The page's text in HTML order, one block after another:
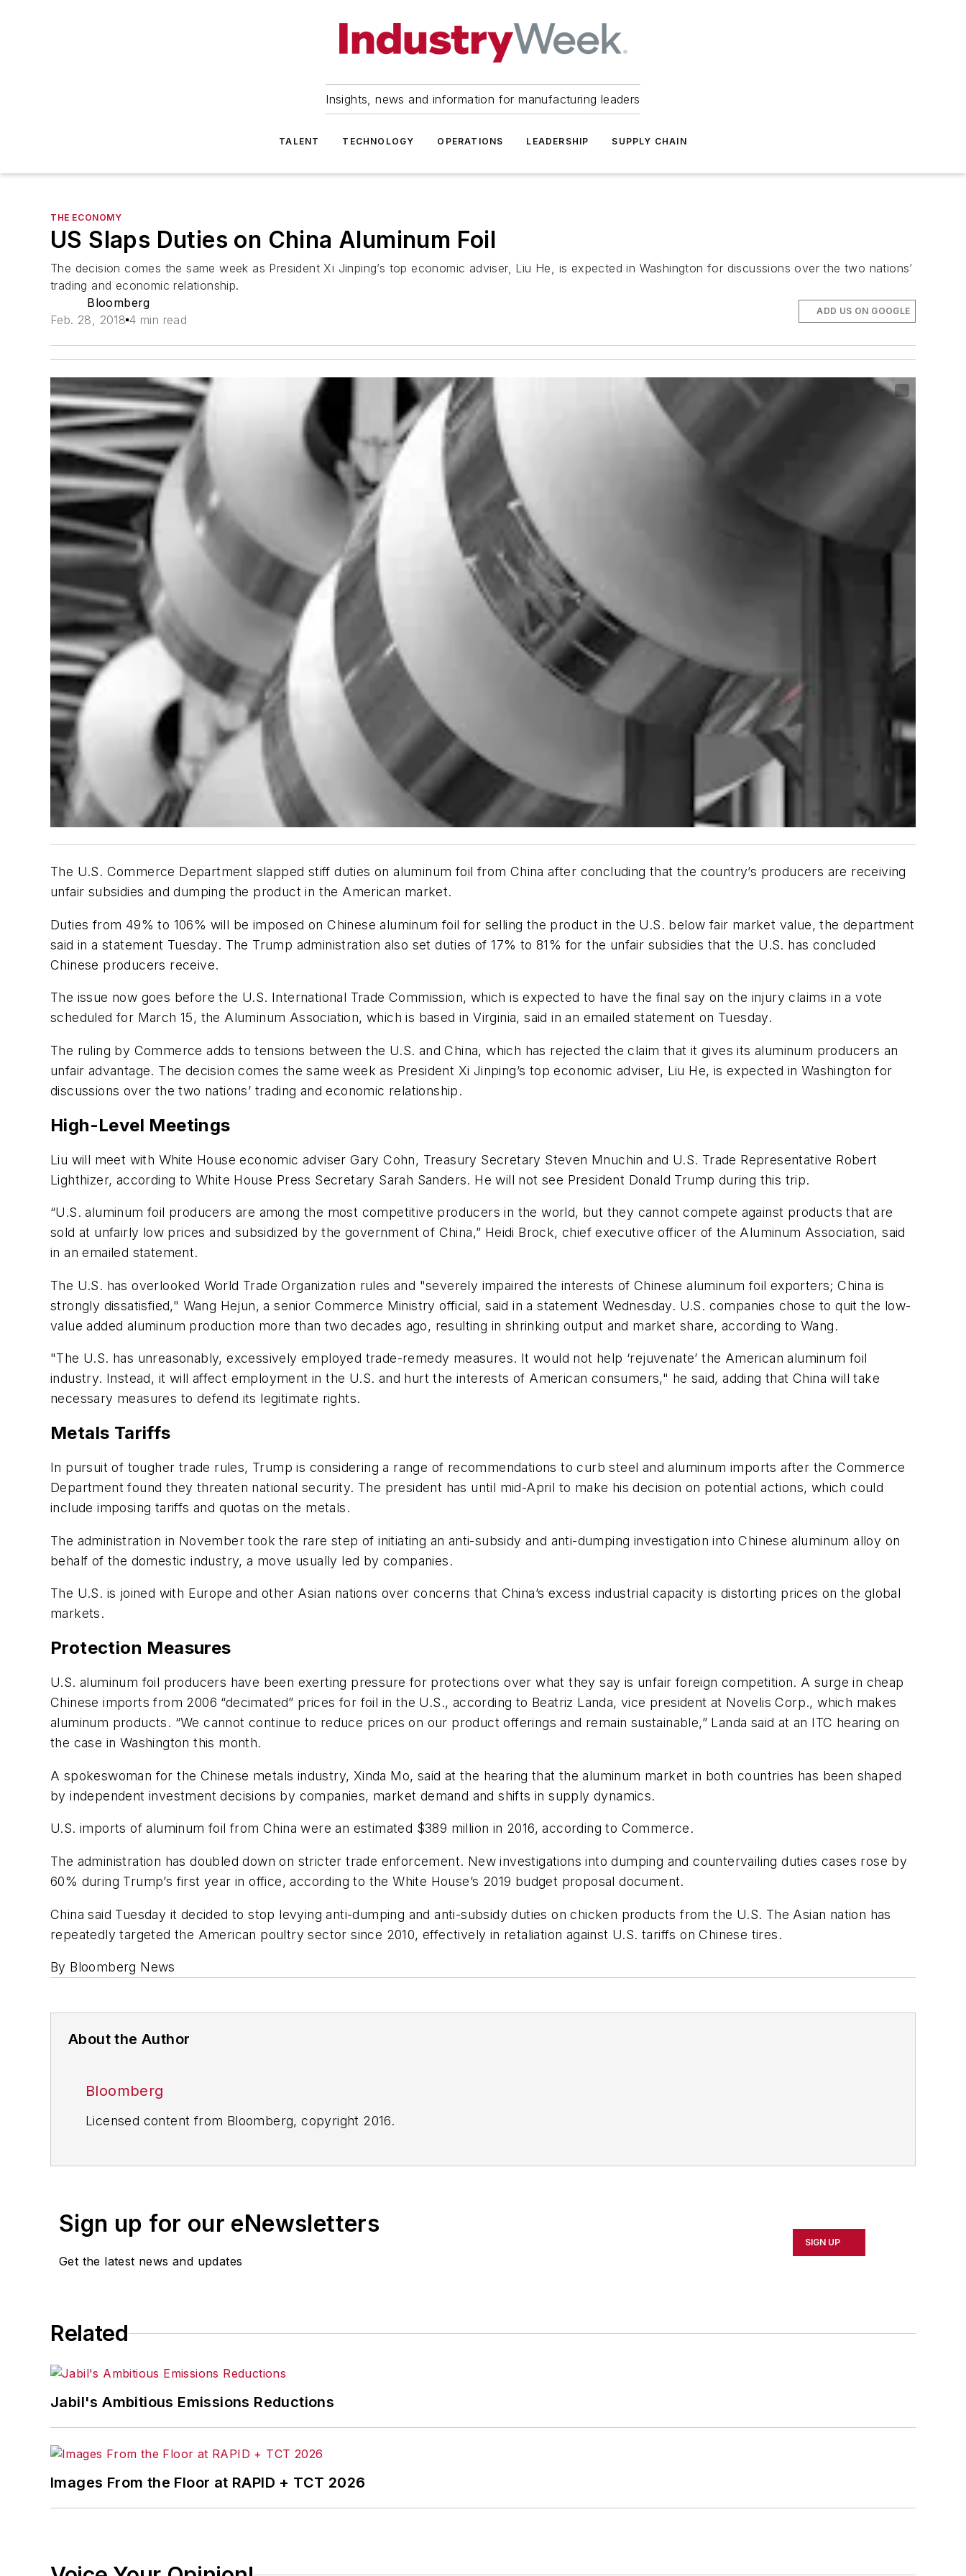
Insights, news and information for manufacturing leaders
TALENT TECHNOLOGY OPERATIONS LEADERSHIP SUPPLY CHAIN
THE ECONOMY
US Slaps Duties on China Aluminum Foil
The decision comes the same week as President Xi Jinping’s top economic adviser, Liu He, is expected in Washington for discussions over the two nations’
trading and economic relationship.
Bloomberg
Feb. 28, 2018 4 min read
ADD US ON GOOGLE
The U.S. Commerce Department slapped stiff duties on aluminum foil from China after concluding that the country’s producers are receiving
unfair subsidies and dumping the product in the American market.
Duties from 49% to 106% will be imposed on Chinese aluminum foil for selling the product in the U.S. below fair market value, the department
said in a statement Tuesday. The Trump administration also set duties of 17% to 81% for the unfair subsidies that the U.S. has concluded
Chinese producers receive.
The issue now goes before the U.S. International Trade Commission, which is expected to have the final say on the injury claims in a vote
scheduled for March 15, the Aluminum Association, which is based in Virginia, said in an emailed statement on Tuesday.
The ruling by Commerce adds to tensions between the U.S. and China, which has rejected the claim that it gives its aluminum producers an
unfair advantage. The decision comes the same week as President Xi Jinping’s top economic adviser, Liu He, is expected in Washington for
discussions over the two nations’ trading and economic relationship.
High-Level Meetings
Liu will meet with White House economic adviser Gary Cohn, Treasury Secretary Steven Mnuchin and U.S. Trade Representative Robert
Lighthizer, according to White House Press Secretary Sarah Sanders. He will not see President Donald Trump during this trip.
“U.S. aluminum foil producers are among the most competitive producers in the world, but they cannot compete against products that are
sold at unfairly low prices and subsidized by the government of China,” Heidi Brock, chief executive officer of the Aluminum Association, said
in an emailed statement.
The U.S. has overlooked World Trade Organization rules and "severely impaired the interests of Chinese aluminum foil exporters; China is
strongly dissatisfied," Wang Hejun, a senior Commerce Ministry official, said in a statement Wednesday. U.S. companies chose to quit the low-
value added aluminum production more than two decades ago, resulting in shrinking output and market share, according to Wang.
"The U.S. has unreasonably, excessively employed trade-remedy measures. It would not help ‘rejuvenate’ the American aluminum foil
industry. Instead, it will affect employment in the U.S. and hurt the interests of American consumers," he said, adding that China will take
necessary measures to defend its legitimate rights.
Metals Tariffs
In pursuit of tougher trade rules, Trump is considering a range of recommendations to curb steel and aluminum imports after the Commerce
Department found they threaten national security. The president has until mid-April to make his decision on potential actions, which could
include imposing tariffs and quotas on the metals.
The administration in November took the rare step of initiating an anti-subsidy and anti-dumping investigation into Chinese aluminum alloy on
behalf of the domestic industry, a move usually led by companies.
The U.S. is joined with Europe and other Asian nations over concerns that China’s excess industrial capacity is distorting prices on the global
markets.
Protection Measures
U.S. aluminum foil producers have been exerting pressure for protections over what they say is unfair foreign competition. A surge in cheap
Chinese imports from 2006 “decimated” prices for foil in the U.S., according to Beatriz Landa, vice president at Novelis Corp., which makes
aluminum products. “We cannot continue to reduce prices on our product offerings and remain sustainable,” Landa said at an ITC hearing on
the case in Washington this month.
A spokeswoman for the Chinese metals industry, Xinda Mo, said at the hearing that the aluminum market in both countries has been shaped
by independent investment decisions by companies, market demand and shifts in supply dynamics.
U.S. imports of aluminum foil from China were an estimated $389 million in 2016, according to Commerce.
The administration has doubled down on stricter trade enforcement. New investigations into dumping and countervailing duties cases rose by
60% during Trump’s first year in office, according to the White House’s 2019 budget proposal document.
China said Tuesday it decided to stop levying anti-dumping and anti-subsidy duties on chicken products from the U.S. The Asian nation has
repeatedly targeted the American poultry sector since 2010, effectively in retaliation against U.S. tariffs on Chinese tires.
By Bloomberg News
About the Author
Bloomberg
Licensed content from Bloomberg, copyright 2016.
Sign up for our eNewsletters
Get the latest news and updates
SIGN UP
Related
Jabil's Ambitious Emissions Reductions
Images From the Floor at RAPID + TCT 2026